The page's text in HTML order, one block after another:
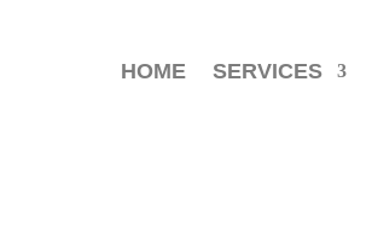
HOME SERVICES